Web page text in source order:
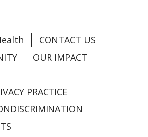
CONTACT US
OUR IMPACT
PRACTICE